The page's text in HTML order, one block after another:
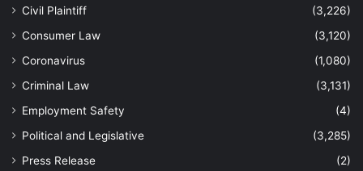
Civil Plaintiff
(3,226)
Consumer Law
(3,120)
Coronavirus
(1,080)
Criminal Law
(3,131)
Employment Safety
(4)
Political and Legislative
(3,285)
Press Release
(2)